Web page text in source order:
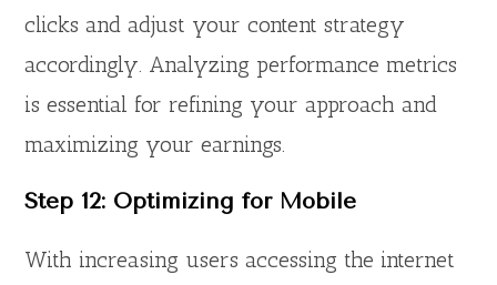
clicks and adjust your content strategy
accordingly. Analyzing performance metrics
is essential for refining your approach and
maximizing your earnings.
Step 12: Optimizing for Mobile
With increasing users accessing the internet